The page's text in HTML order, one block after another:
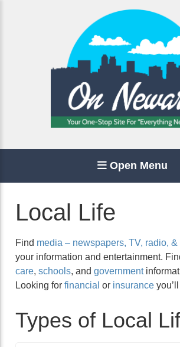
Open Menu
Local Life
Find media – newspapers, TV, radio,
your information and entertainment.
care, schools, and government
Looking for financial or insurance
Types of Local